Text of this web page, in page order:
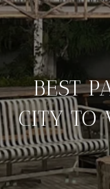
BEST
CITY TO